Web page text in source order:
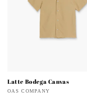
Latte Bodega Canvas
Vendor:
OAS COMPANY